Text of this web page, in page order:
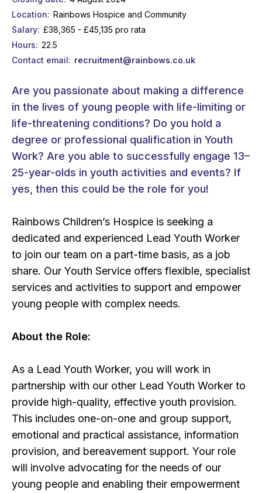
Location
Rainbows Hospice and Community
Salary £38,365 - £45,135 pro rata
Hours
22.5
Contact email
recruitment@rainbows.co.uk
Are you passionate about making a difference
in the lives of young people with life-limiting or
life-threatening conditions? Do you hold a
degree or professional qualification in Youth
Work? Are you able to successfully engage 13–
25-year-olds in youth activities and events? If
yes, then this could be the role for you!
Rainbows Children’s Hospice is seeking a
dedicated and experienced Lead Youth Worker
to join our team on a part-time basis, as a job
share. Our Youth Service offers flexible, specialist
services and activities to support and empower
young people with complex needs.
About the Role:
As a Lead Youth Worker, you will work in
partnership with our other Lead Youth Worker to
provide high-quality, effective youth provision.
This includes one-on-one and group support,
emotional and practical assistance, information
provision, and bereavement support. Your role
will involve advocating for the needs of our
young people and enabling their empowerment